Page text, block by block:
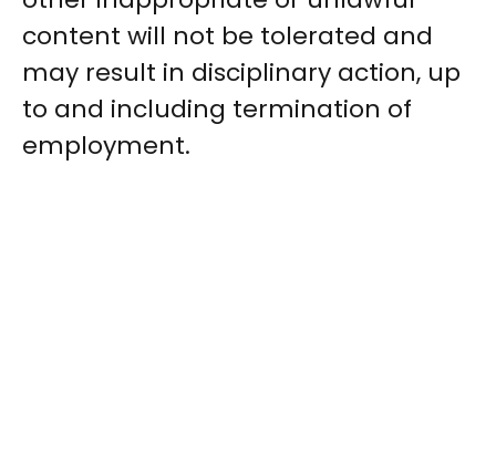
content will not be tolerated and
may result in disciplinary action, up
to and including termination of
employment.